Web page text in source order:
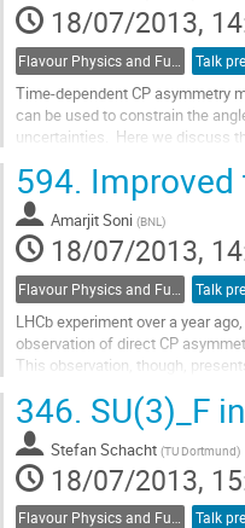
page 18/07/2013,
Talk
Time-dependent CP asymmetry
can be used to constrain the
uncertainties.  Here we discuss
penguin pollution on a
Go
to
contribution
page
594.
Amarjit Soni (BNL)
18/07/2013,
Talk
LHCb experiment over a year
observation of direct CP
This observation, though,
Go
to
contribution
page
346. SU(3)_F
Stefan Schacht (TU Dortmund)
18/07/2013,
Flavour Physics and Fundamental Symmetries Talk